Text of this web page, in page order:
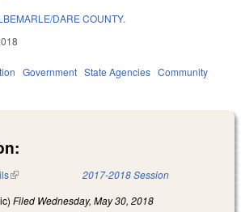
DARE COUNTY.
Government State Agencies Community
(link is external) 2017-2018 Session
Filed Wednesday, May 30, 2018